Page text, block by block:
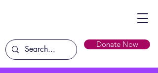
Donate Now